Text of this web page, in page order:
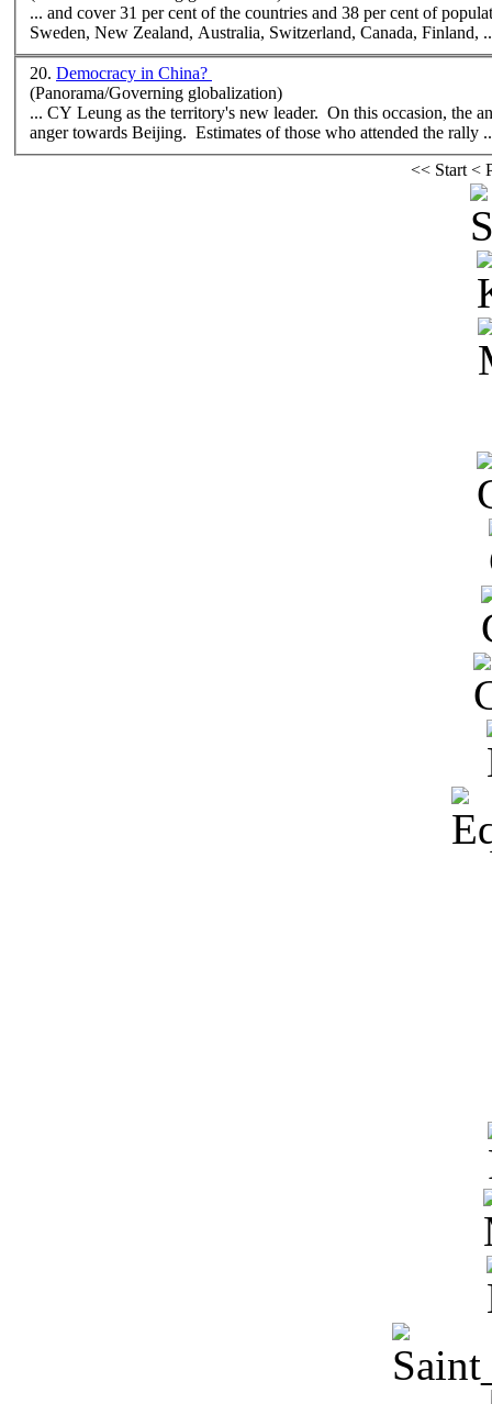
... and cover 31 per cent of the countries and 38 per cent of population. The world's ten most democratic countries are Norway,
Sweden, New Zealand, Australia, Switzerland, Canada, Finland,
20. Democracy in China?
(Panorama/Governing globalization)
... CY Leung as the territory's new leader. On this occasion, the
anger towards Beijing. Estimates of those who attended the rally
<< Start<